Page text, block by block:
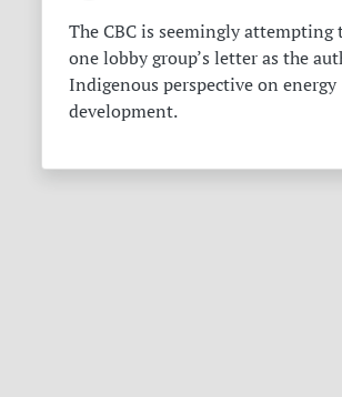
The CBC is seemingly attempting
one lobby group’s letter as the
Indigenous perspective on energy
development.